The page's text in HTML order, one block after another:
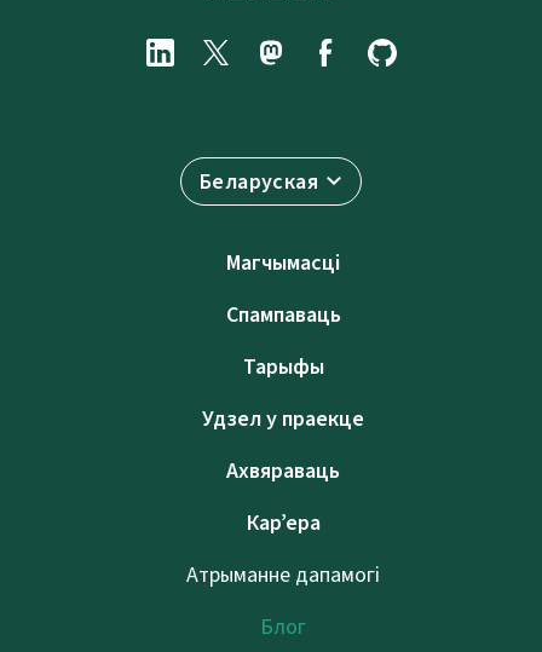
Беларуская
Магчымасці
Спампаваць
Тарыфы
Удзел у праекце
Ахвяраваць
Кар’ера
Атрыманне дапамогі
Блог